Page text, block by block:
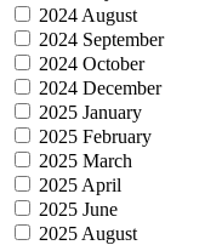
2024 August
2024 September
2024 October
2024 December
2025 January
2025 February
2025 March
2025 April
2025 June
2025 August